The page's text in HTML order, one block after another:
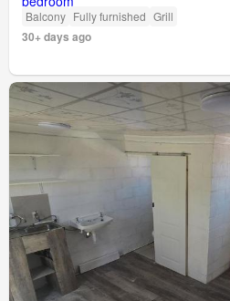
Balcony Fully furnished Grill
30+ days ago